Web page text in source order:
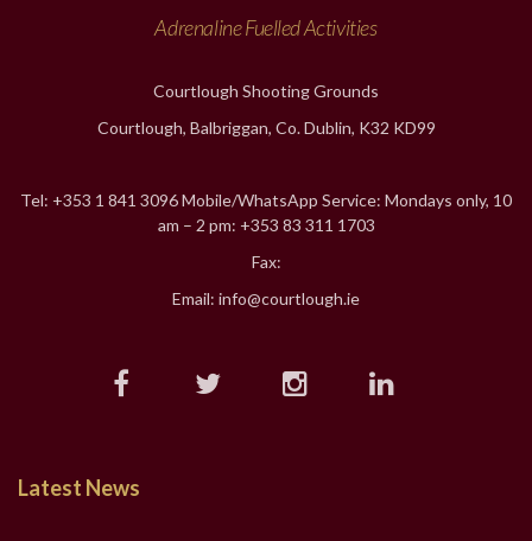
Adrenaline Fuelled Activities
Courtlough Shooting Grounds
Courtlough, Balbriggan, Co. Dublin, K32 KD99
Tel: +353 1 841 3096 Mobile/WhatsApp Service: Mondays only, 10
am – 2 pm: +353 83 311 1703
Fax:
Email: info@courtlough.ie
Latest News